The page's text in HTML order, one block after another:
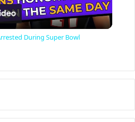
l
y
V
During Super Bowl